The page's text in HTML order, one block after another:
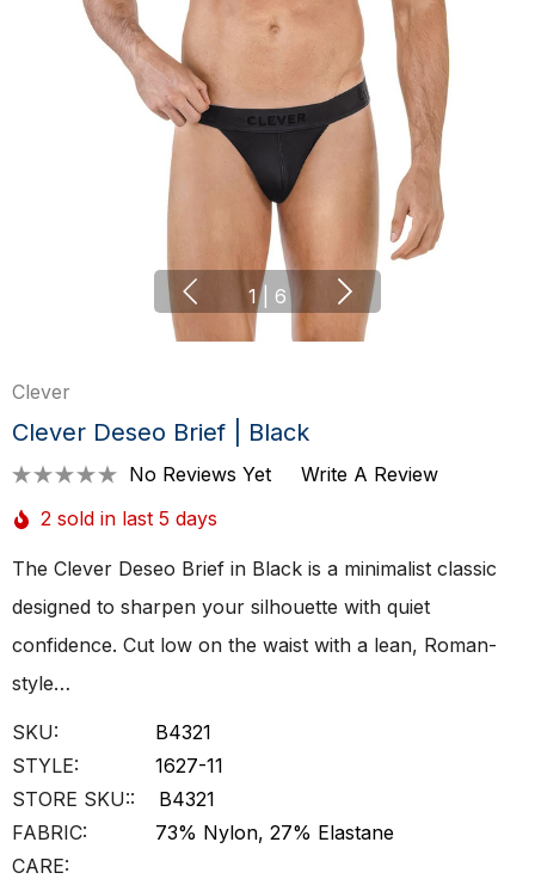
1 6
Clever
Clever Deseo Brief | Black
No Reviews Yet
Write A Review
2 sold in last 5 days
The Clever Deseo Brief in Black is a minimalist classic
designed to sharpen your silhouette with quiet
confidence. Cut low on the waist with a lean, Roman-
style…
SKU:
B4321
STYLE:
1627-11
STORE SKU::
B4321
FABRIC:
73% Nylon, 27% Elastane
CARE: